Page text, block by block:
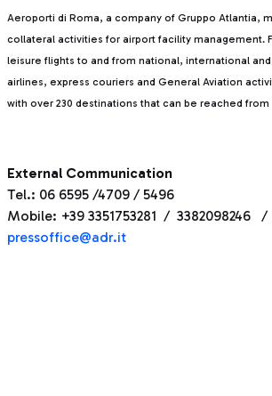
Aeroporti di Roma, a company of Gruppo Atlantia,
collateral activities for airport facility management.
leisure flights to and from national, international
airlines, express couriers and General Aviation
with over 230 destinations that can be reached
External Communication
Tel.: 06 6595 /4709 / 5496
Mobile: +39 3351753281 / 3382098246 /
pressoffice@adr.it